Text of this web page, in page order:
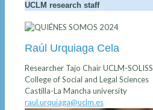
UCLM research staff
Raúl Urquiaga Cela
Researcher Tajo Chair UCLM-SOLISS
College of Social and Legal Sciences
Castilla-La Mancha university
raul.urquiaga@uclm.es